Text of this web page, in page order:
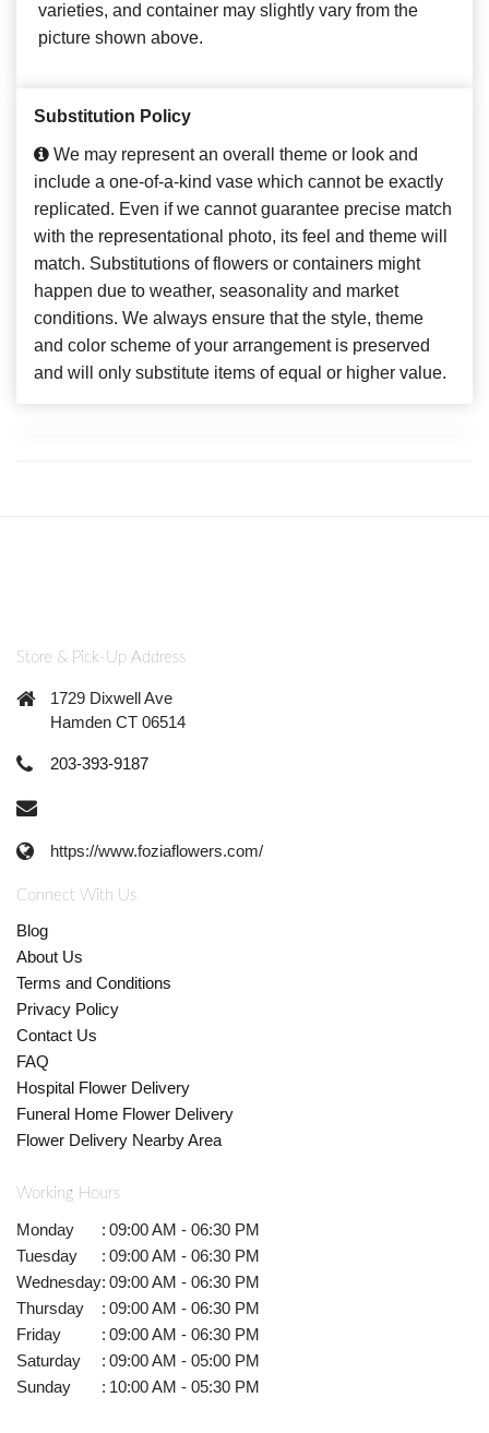
varieties, and container may slightly vary from the
picture shown above.
Substitution Policy
We may represent an overall theme or look and
include a one-of-a-kind vase which cannot be exactly
replicated. Even if we cannot guarantee precise match
with the representational photo, its feel and theme will
match. Substitutions of flowers or containers might
happen due to weather, seasonality and market
conditions. We always ensure that the style, theme
and color scheme of your arrangement is preserved
and will only substitute items of equal or higher value.
Store & Pick-Up Address
1729 Dixwell Ave
Hamden CT 06514
203-393-9187
https://www.foziaflowers.com/
Connect With Us
Blog
About Us
Terms and Conditions
Privacy Policy
Contact Us
FAQ
Hospital Flower Delivery
Funeral Home Flower Delivery
Flower Delivery Nearby Area
Working Hours
Monday : 09:00 AM - 06:30 PM
Tuesday
: 09:00 AM - 06:30 PM
Wednesday: 09:00 AM - 06:30 PM
Thursday
: 09:00 AM - 06:30 PM
Friday
: 09:00 AM - 06:30 PM
Saturday
: 09:00 AM - 05:00 PM
Sunday
: 10:00 AM - 05:30 PM